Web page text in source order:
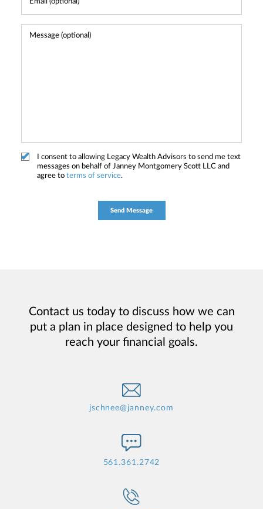
I consent to allowing Legacy Wealth Advisors to send me text
messages on behalf of Janney Montgomery Scott LLC and
agree to terms of service.
Contact us today to discuss how we can
put a plan in place designed to help you
reach your financial goals.
jschnee@janney.com
561.361.2742